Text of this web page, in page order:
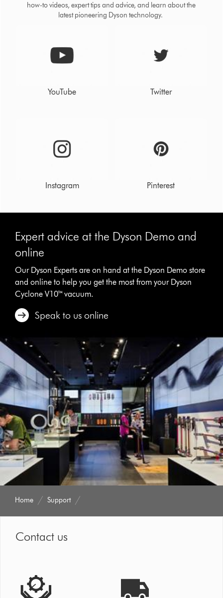
how-to videos, expert tips and advice, and learn about the
latest pioneering Dyson technology.
YouTube Twitter
Instagram Pinterest
Expert advice at the Dyson Demo and
online
Our Dyson Experts are on hand at the Dyson Demo store
and online to help you get the most from your Dyson
Cyclone V10™ vacuum.
Speak to us online
Home Support
Contact us